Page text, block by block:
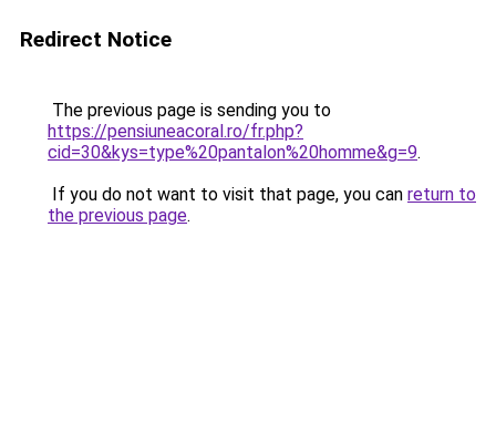
Redirect Notice
The previous page is sending you to
https://pensiuneacoral.ro/fr.php?
cid=30&kys=type%20pantalon%20homme&g=9.
If you do not want to visit that page, you can return to
the previous page.